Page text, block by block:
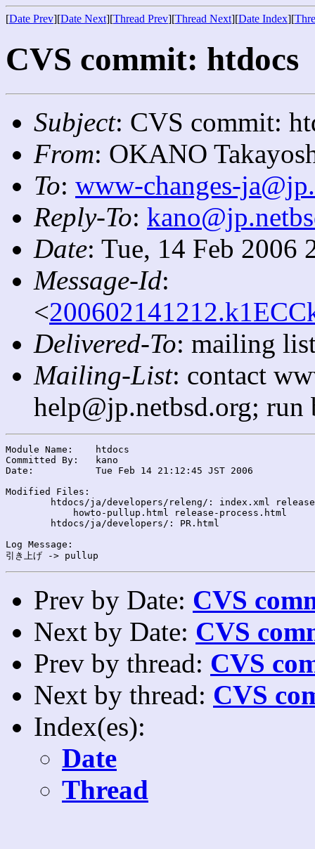
[Date Prev][Date Next][Thread Prev][Thread Next][Date Index][
CVS commit: htdocs
Subject: CVS commit:
From: OKANO
To: www-changes-
Reply-To:
Date: Tue, 14 Feb 2006
Message-Id:
<
Delivered-To: mailing
Mailing-List: contact
help@jp.netbsd.org;
Module Name:	htdocs
Committed By:	kano
Date:		Tue Feb 14 21:12:45 JST 2006
Modified Files:
Log Message:
Prev by Date: CVS
Next by Date: CVS
Prev by thread: CVS
Next by thread: CVS
Index(es):
Date
Thread